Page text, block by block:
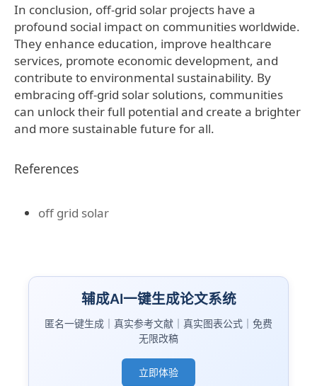
In conclusion, off-grid solar projects have a
profound social impact on communities worldwide.
They enhance education, improve healthcare
services, promote economic development, and
contribute to environmental sustainability. By
embracing off-grid solar solutions, communities
can unlock their full potential and create a brighter
and more sustainable future for all.
References
off grid solar
辅成AI一键生成论文系统
匿名一键生成｜真实参考文献｜真实图表公式｜免费
无限改稿
立即体验